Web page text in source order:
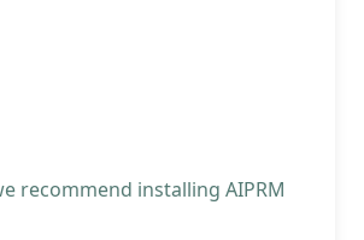
recommend installing AIPRM